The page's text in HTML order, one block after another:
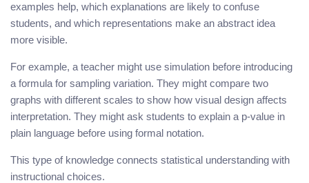
examples help, which explanations are likely to confuse
students, and which representations make an abstract idea
more visible.
For example, a teacher might use simulation before introducing
a formula for sampling variation. They might compare two
graphs with different scales to show how visual design affects
interpretation. They might ask students to explain a p-value in
plain language before using formal notation.
This type of knowledge connects statistical understanding with
instructional choices.